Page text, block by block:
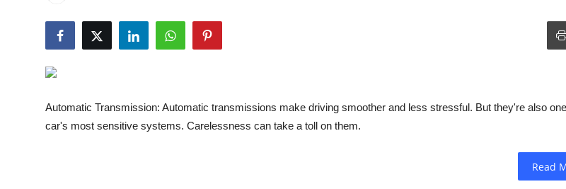
Trending
Education
Automatic Transmission: Automatic transmissions make driving smoother and less stressful. But they're also
car's most sensitive systems. Carelessness can take a toll on them.
Read